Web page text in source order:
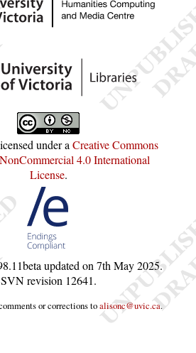
under a Creative Commons
4.0 International
License.
updated on 7th May 2025.
SVN revision 12641.
or corrections toalisonc@uvic.ca.